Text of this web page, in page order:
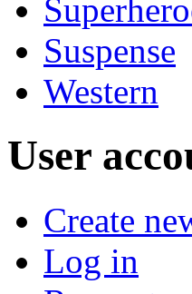
Suspense
Western
User
Create
Log in